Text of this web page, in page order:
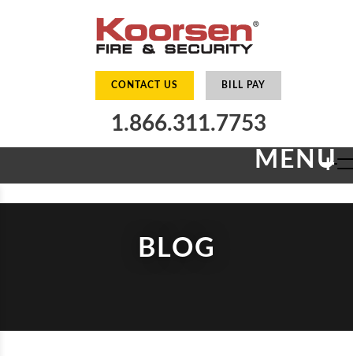
CONTACT US BILL PAY
1.866.311.7753
MENU
+
BLOG